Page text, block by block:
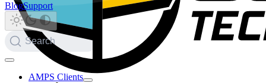
BlogSupport
Search
AMPS Clients